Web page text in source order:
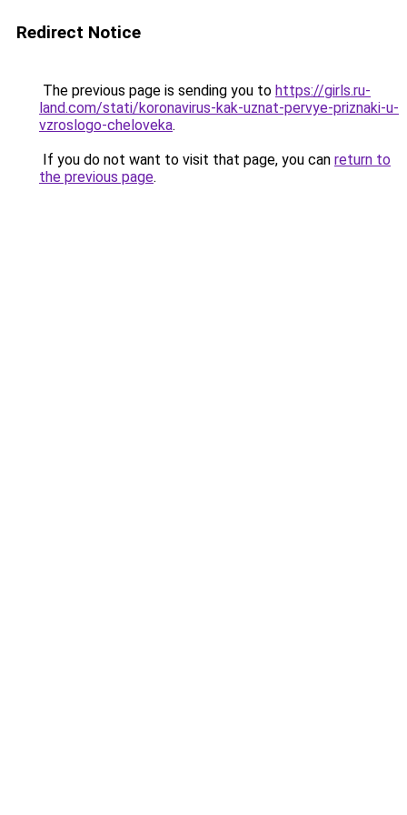
Redirect Notice
The previous page is sending you to https://girls.ru-
land.com/stati/koronavirus-kak-uznat-pervye-priznaki-u-
vzroslogo-cheloveka.
If you do not want to visit that page, you can return to
the previous page.